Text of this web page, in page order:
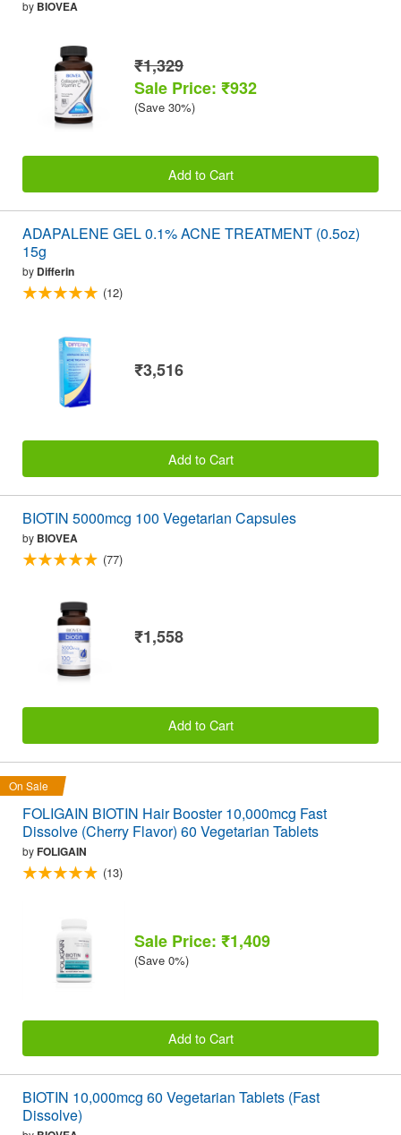
by BIOVEA
₹1,329
Sale Price: ₹932
(Save 30%)
Add to Cart
ADAPALENE GEL 0.1% ACNE TREATMENT (0.5oz)
15g
by Differin
(12)
₹3,516
Add to Cart
BIOTIN 5000mcg 100 Vegetarian Capsules
by BIOVEA
(77)
₹1,558
Add to Cart
On Sale
FOLIGAIN BIOTIN Hair Booster 10,000mcg Fast
Dissolve (Cherry Flavor) 60 Vegetarian Tablets
byFOLIGAIN
(13)
Sale Price: ₹1,409
(Save 0%)
Add to Cart
BIOTIN 10,000mcg 60 Vegetarian Tablets (Fast
Dissolve)